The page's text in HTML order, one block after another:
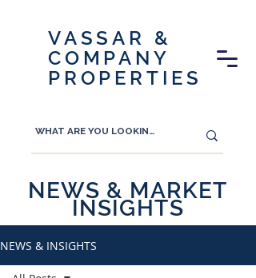
VASSAR &
COMPANY
PROPERTIES
NEWS & MARKET
INSIGHTS
NEWS & INSIGHTS